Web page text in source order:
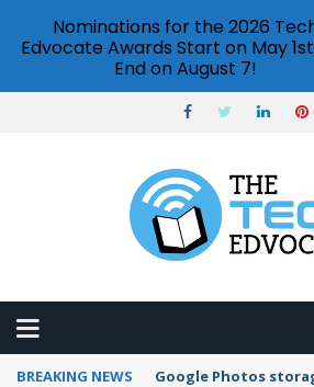
BREAKING NEWS Microsoft Teams
Nominations for the 2026
Edvocate Awards Start on May
End on August 7!